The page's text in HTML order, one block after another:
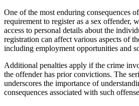
One of the most enduring consequences
requirement to register as a sex offender,
access to personal details about the
registration can affect various aspects of
including employment opportunities and
Additional penalties apply if the crime
the offender has prior convictions. The
underscores the importance of
consequences associated with such